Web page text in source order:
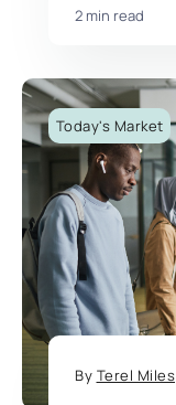
2 min read
Today's Market
By Terel Miles